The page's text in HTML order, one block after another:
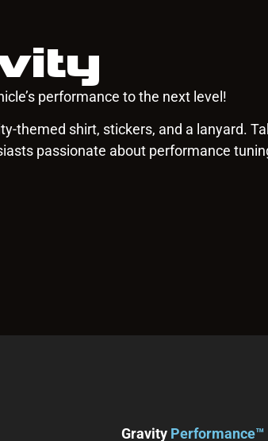
performance to the next level!
themed shirt, stickers, and a lanyard.
passionate about performance
Gravity Performance™